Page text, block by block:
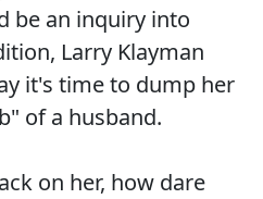
be an inquiry into
Larry Klayman
it's time to dump her
of a husband.
on her, how dare